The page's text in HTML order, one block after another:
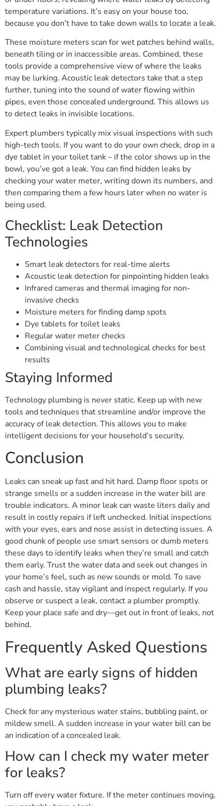
temperature variations. It’s easy on your house too,
because you don’t have to take down walls to locate a leak.
These moisture meters scan for wet patches behind walls,
beneath tiling or in inaccessible areas. Combined, these
tools provide a comprehensive view of where the leaks
may be lurking. Acoustic leak detectors take that a step
further, tuning into the sound of water flowing within
pipes, even those concealed underground. This allows us
to detect leaks in invisible locations.
Expert plumbers typically mix visual inspections with such
high-tech tools. If you want to do your own check, drop in a
dye tablet in your toilet tank – if the color shows up in the
bowl, you’ve got a leak. You can find hidden leaks by
checking your water meter, writing down its numbers, and
then comparing them a few hours later when no water is
being used.
Checklist: Leak Detection
Technologies
Smart leak detectors for real-time alerts
Acoustic leak detection for pinpointing hidden leaks
Infrared cameras and thermal imaging for non-
invasive checks
Moisture meters for finding damp spots
Dye tablets for toilet leaks
Regular water meter checks
Combining visual and technological checks for best
results
Staying Informed
Technology plumbing is never static. Keep up with new
tools and techniques that streamline and/or improve the
accuracy of leak detection. This allows you to make
intelligent decisions for your household’s security.
Conclusion
Leaks can sneak up fast and hit hard. Damp floor spots or
strange smells or a sudden increase in the water bill are
trouble indicators. A minor leak can waste liters daily and
result in costly repairs if left unchecked. Initial inspections
with your eyes, ears and nose assist in detecting issues. A
good chunk of people use smart sensors or dumb meters
these days to identify leaks when they’re small and catch
them early. Trust the water data and seek out changes in
your home’s feel, such as new sounds or mold. To save
cash and hassle, stay vigilant and inspect regularly. If you
observe or suspect a leak, contact a plumber promptly.
Keep your place safe and dry—get out in front of leaks, not
behind.
Frequently Asked Questions
What are early signs of hidden
plumbing leaks?
Check for any mysterious water stains, bubbling paint, or
mildew smell. A sudden increase in your water bill can be
an indication of a concealed leak.
How can I check my water meter
for leaks?
Turn off every water fixture. If the meter continues moving,